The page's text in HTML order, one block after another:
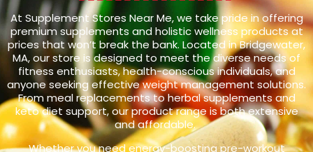
At Supplement Stores Near Me, we take pride in offering
premium supplements and holistic wellness products at
prices that won’t break the bank. Located in Bridgewater,
MA, our store is designed to meet the diverse needs of
fitness enthusiasts, health-conscious individuals, and
anyone seeking effective weight management solutions.
From meal replacements to herbal supplements and
keto diet support, our product range is both extensive
and affordable.
Whether you need energy-boosting pre-workout